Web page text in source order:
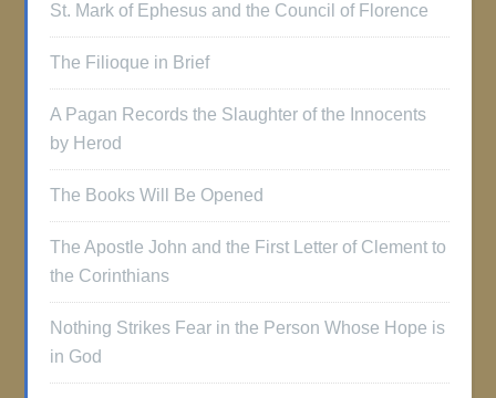
St. Mark of Ephesus and the Council of Florence
The Filioque in Brief
A Pagan Records the Slaughter of the Innocents
by Herod
The Books Will Be Opened
The Apostle John and the First Letter of Clement to
the Corinthians
Nothing Strikes Fear in the Person Whose Hope is
in God